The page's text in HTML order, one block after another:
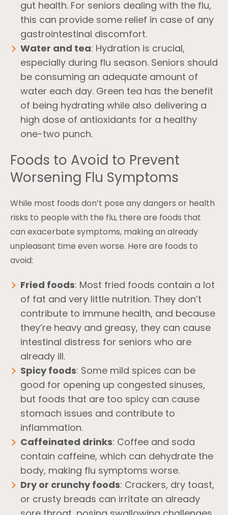
gut health. For seniors dealing with the flu,
this can provide some relief in case of any
gastrointestinal discomfort.
Water and tea: Hydration is crucial,
especially during flu season. Seniors should
be consuming an adequate amount of
water each day. Green tea has the benefit
of being hydrating while also delivering a
high dose of antioxidants for a healthy
one-two punch.
Foods to Avoid to Prevent
Worsening Flu Symptoms
While most foods don’t pose any dangers or health
risks to people with the flu, there are foods that
can exacerbate symptoms, making an already
unpleasant time even worse. Here are foods to
avoid:
Fried foods: Most fried foods contain a lot
of fat and very little nutrition. They don’t
contribute to immune health, and because
they’re heavy and greasy, they can cause
intestinal distress for seniors who are
already ill.
Spicy foods: Some mild spices can be
good for opening up congested sinuses,
but foods that are too spicy can cause
stomach issues and contribute to
inflammation.
Caffeinated drinks: Coffee and soda
contain caffeine, which can dehydrate the
body, making flu symptoms worse.
Dry or crunchy foods: Crackers, dry toast,
or crusty breads can irritate an already